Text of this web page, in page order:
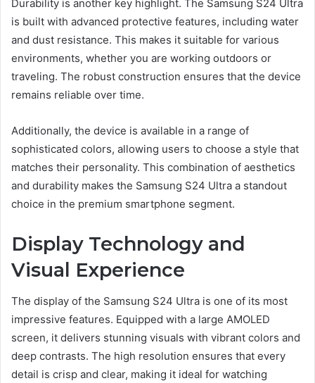
Durability is another key highlight. The Samsung S24 Ultra
is built with advanced protective features, including water
and dust resistance. This makes it suitable for various
environments, whether you are working outdoors or
traveling. The robust construction ensures that the device
remains reliable over time.
Additionally, the device is available in a range of
sophisticated colors, allowing users to choose a style that
matches their personality. This combination of aesthetics
and durability makes the Samsung S24 Ultra a standout
choice in the premium smartphone segment.
Display Technology and
Visual Experience
The display of the Samsung S24 Ultra is one of its most
impressive features. Equipped with a large AMOLED
screen, it delivers stunning visuals with vibrant colors and
deep contrasts. The high resolution ensures that every
detail is crisp and clear, making it ideal for watching